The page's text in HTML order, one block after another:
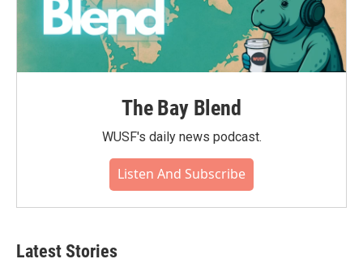
The Bay Blend
WUSF's daily news podcast.
Listen And Subscribe
Latest Stories